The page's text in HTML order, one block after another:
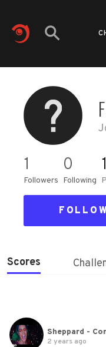
1
Followers
0
Following
FOLLOW
Scores
2 years ago